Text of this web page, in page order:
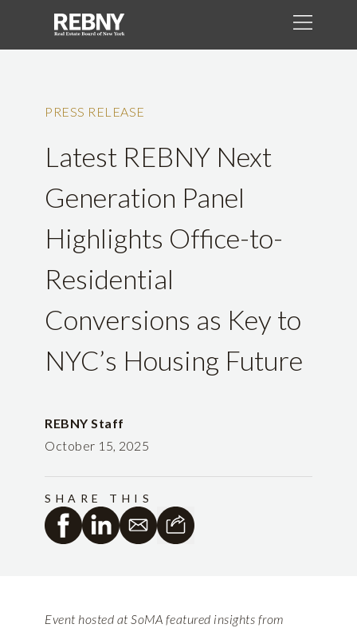
PRESS RELEASE
Latest REBNY Next
Generation Panel
Highlights Office-to-
Residential
Conversions as Key to
NYC’s Housing Future
REBNY Staff
October 15, 2025
SHARE THIS
Event hosted at SoMA featured insights from